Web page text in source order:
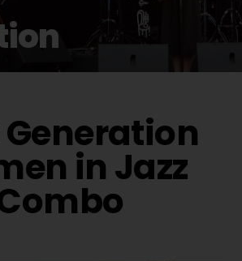
Generation
in Jazz